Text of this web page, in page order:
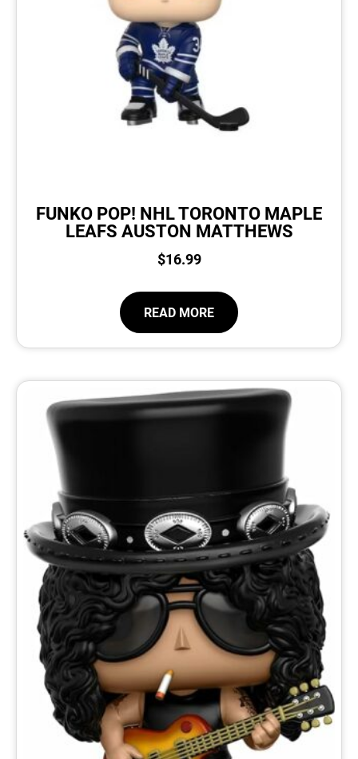
FUNKO POP! NHL TORONTO MAPLE
LEAFS AUSTON MATTHEWS
$16.99
READ MORE